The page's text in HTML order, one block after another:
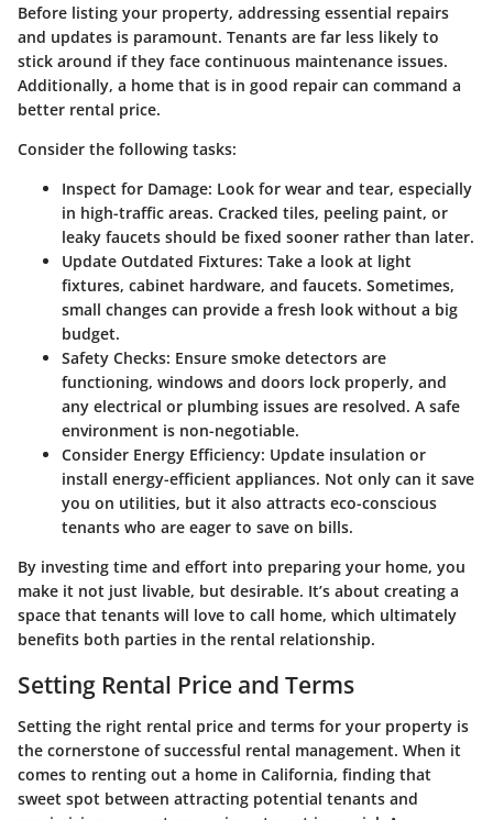
Before listing your property, addressing essential repairs
and updates is paramount. Tenants are far less likely to
stick around if they face continuous maintenance issues.
Additionally, a home that is in good repair can command a
better rental price.
Consider the following tasks:
Inspect for Damage: Look for wear and tear, especially
in high-traffic areas. Cracked tiles, peeling paint, or
leaky faucets should be fixed sooner rather than later.
Update Outdated Fixtures: Take a look at light
fixtures, cabinet hardware, and faucets. Sometimes,
small changes can provide a fresh look without a big
budget.
Safety Checks: Ensure smoke detectors are
functioning, windows and doors lock properly, and
any electrical or plumbing issues are resolved. A safe
environment is non-negotiable.
Consider Energy Efficiency: Update insulation or
install energy-efficient appliances. Not only can it save
you on utilities, but it also attracts eco-conscious
tenants who are eager to save on bills.
By investing time and effort into preparing your home, you
make it not just livable, but desirable. It’s about creating a
space that tenants will love to call home, which ultimately
benefits both parties in the rental relationship.
Setting Rental Price and Terms
Setting the right rental price and terms for your property is
the cornerstone of successful rental management. When it
comes to renting out a home in California, finding that
sweet spot between attracting potential tenants and